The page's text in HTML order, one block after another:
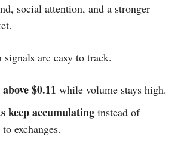
social attention, and a stronger
are easy to track.
$0.11 while volume stays high.
keep accumulating instead of
exchanges.